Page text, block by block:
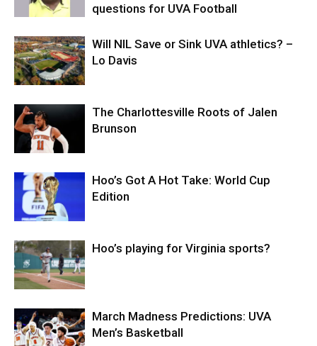
questions for UVA Football
Will NIL Save or Sink UVA athletics? –
Lo Davis
The Charlottesville Roots of Jalen
Brunson
Hoo’s Got A Hot Take: World Cup
Edition
Hoo’s playing for Virginia sports?
March Madness Predictions: UVA
Men’s Basketball